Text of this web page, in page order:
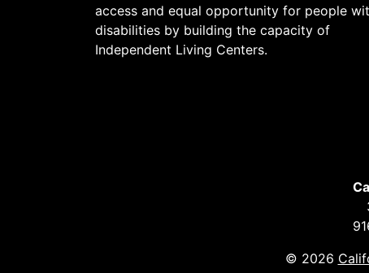
access and equal opportunity for people
disabilities by building the capacity of
Independent Living Centers.
© 2026